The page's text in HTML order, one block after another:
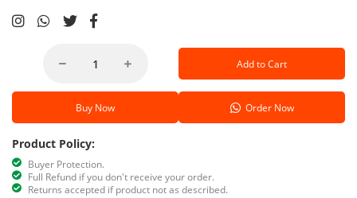
Add to Cart
Buy Now Order Now
Product Policy:
Buyer Protection.
Full Refund if you don't receive your order.
Returns accepted if product not as described.